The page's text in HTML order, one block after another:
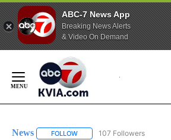
ABC-7 News App
Breaking News Alerts
& Video On Demand
Content
News FOLLOW FOLLOW "NEWS" TO
107 Followers